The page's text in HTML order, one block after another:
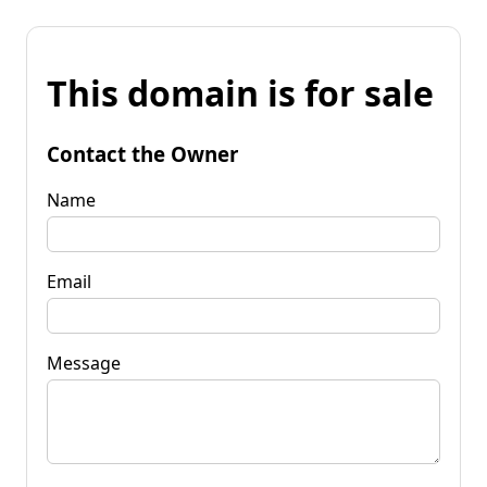
This domain is for sale
Contact the Owner
Name
Email
Message